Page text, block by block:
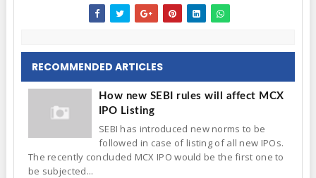
RECOMMENDED ARTICLES
How new SEBI rules will affect MCX
IPO Listing
SEBI has introduced new norms to be
followed in case of listing of all new IPOs.
The recently concluded MCX IPO would be the first one to
be subjected...